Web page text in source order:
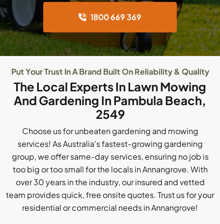
1800 669 369
Put Your Trust In A Brand Built On Reliability & Quality
The Local Experts In Lawn Mowing
And Gardening In Pambula Beach,
2549
Choose us for unbeaten gardening and mowing
services! As Australia's fastest-growing gardening
group, we offer same-day services, ensuring no job is
too big or too small for the locals in Annangrove. With
over 30 years in the industry, our insured and vetted
team provides quick, free onsite quotes. Trust us for your
residential or commercial needs in Annangrove!